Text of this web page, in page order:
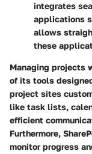
integrates
applications
allows
these
Managing projects
of its tools
project sites
like task lists,
efficient
Furthermore,
monitor progress